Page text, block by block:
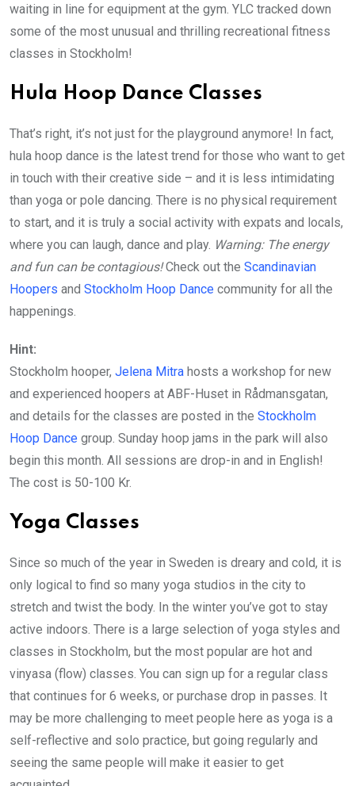
waiting in line for equipment at the gym. YLC tracked down
some of the most unusual and thrilling recreational fitness
classes in Stockholm!
Hula Hoop Dance Classes
That’s right, it’s not just for the playground anymore! In fact,
hula hoop dance is the latest trend for those who want to get
in touch with their creative side – and it is less intimidating
than yoga or pole dancing. There is no physical requirement
to start, and it is truly a social activity with expats and locals,
where you can laugh, dance and play. Warning: The energy
and fun can be contagious!Check out the Scandinavian
Hoopers and Stockholm Hoop Dance community for all the
happenings.
Hint:
Stockholm hooper, Jelena Mitra hosts a workshop for new
and experienced hoopers at ABF-Huset in Rådmansgatan,
and details for the classes are posted in the Stockholm
Hoop Dance group. Sunday hoop jams in the park will also
begin this month. All sessions are drop-in and in English!
The cost is 50-100 Kr.
Yoga Classes
Since so much of the year in Sweden is dreary and cold, it is
only logical to find so many yoga studios in the city to
stretch and twist the body. In the winter you’ve got to stay
active indoors. There is a large selection of yoga styles and
classes in Stockholm, but the most popular are hot and
vinyasa (flow) classes. You can sign up for a regular class
that continues for 6 weeks, or purchase drop in passes. It
may be more challenging to meet people here as yoga is a
self-reflective and solo practice, but going regularly and
seeing the same people will make it easier to get